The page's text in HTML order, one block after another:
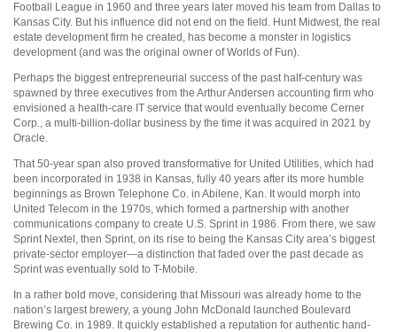
Football League in 1960 and three years later moved his team from Dallas to
Kansas City. But his influence did not end on the field. Hunt Midwest, the real
estate development firm he created, has become a monster in logistics
development (and was the original owner of Worlds of Fun).
Perhaps the biggest entrepreneurial success of the past half-century was
spawned by three executives from the Arthur Andersen accounting firm who
envisioned a health-care IT service that would eventually become Cerner
Corp., a multi-billion-dollar business by the time it was acquired in 2021 by
Oracle.
That 50-year span also proved transformative for United Utilities, which had
been incorporated in 1938 in Kansas, fully 40 years after its more humble
beginnings as Brown Telephone Co. in Abilene, Kan. It would morph into
United Telecom in the 1970s, which formed a partnership with another
communications company to create U.S. Sprint in 1986. From there, we saw
Sprint Nextel, then Sprint, on its rise to being the Kansas City area’s biggest
private-sector employer—a distinction that faded over the past decade as
Sprint was eventually sold to T-Mobile.
In a rather bold move, considering that Missouri was already home to the
nation’s largest brewery, a young John McDonald launched Boulevard
Brewing Co. in 1989. It quickly established a reputation for authentic hand-